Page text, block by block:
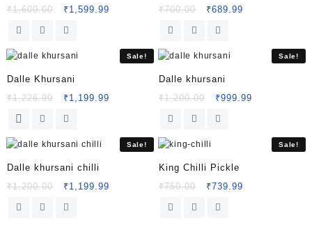
₹1,600.00 ₹1,599.99
₹700.00 ₹689.99
Sale!
Dalle Khursani
₹1,226.99 ₹1,199.99
Sale!
Dalle khursani
₹1,200.00 ₹999.99
Sale!
Dalle khursani chilli
₹1,200.00 ₹1,199.99
Sale!
King Chilli Pickle
₹750.00 ₹739.99